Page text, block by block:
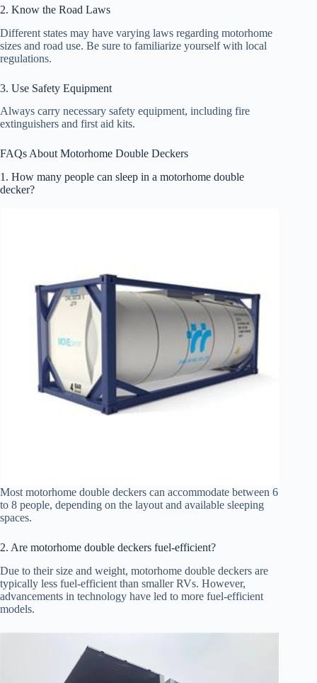
2. Know the Road Laws
Different states may have varying laws regarding motorhome
sizes and road use. Be sure to familiarize yourself with local
regulations.
3. Use Safety Equipment
Always carry necessary safety equipment, including fire
extinguishers and first aid kits.
FAQs About Motorhome Double Deckers
1. How many people can sleep in a motorhome double
decker?
Most motorhome double deckers can accommodate between 6
to 8 people, depending on the layout and available sleeping
spaces.
2. Are motorhome double deckers fuel-efficient?
Due to their size and weight, motorhome double deckers are
typically less fuel-efficient than smaller RVs. However,
advancements in technology have led to more fuel-efficient
models.